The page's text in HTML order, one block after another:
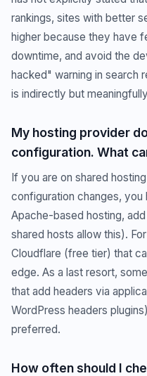
rankings, sites with better
higher because they have
downtime, and avoid the
hacked" warning in search
is indirectly but
My hosting provider
configuration. What
If you are on shared
configuration changes,
Apache-based hosting,
shared hosts allow this).
Cloudflare (free tier) that
edge. As a last resort,
that add headers via
WordPress headers
preferred.
How often should I